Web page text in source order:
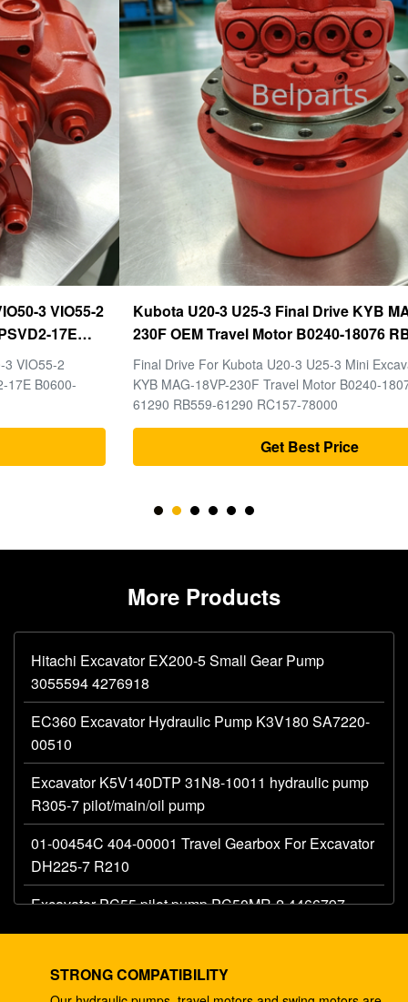
Kubota U20-3 U25-3 Final Drive KYB MAG-18VP-
230F OEM Travel Motor B0240-18076 RB511-61290
RB559-61290 RC157-78000 For Mini Excavator
Parts
Final Drive For Kubota U20-3 U25-3 Mini Excavator Parts
KYB MAG-18VP-230F Travel Motor B0240-18076 RB511-
61290 RB559-61290 RC157-78000
More Products
Hitachi Excavator EX200-5 Small Gear Pump
3055594 4276918
EC360 Excavator Hydraulic Pump K3V180 SA7220-
00510
Excavator K5V140DTP 31N8-10011 hydraulic pump
R305-7 pilot/main/oil pump
01-00454C 404-00001 Travel Gearbox For Excavator
DH225-7 R210
Excavator PC55 pilot pump PC50MR-2 4466797
Excavator 330C A8V0200 pilot pump E330C
STRONG COMPATIBILITY